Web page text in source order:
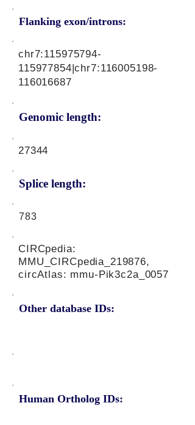
Flanking exon/introns:
Genomic length:
chr7:115975794-
115977854|chr7:116005198-
116016687
27344
Splice length:
783
Other database IDs:
CIRCpedia:
MMU_CIRCpedia_219876,
circAtlas: mmu-Pik3c2a_0057
Human Ortholog IDs: